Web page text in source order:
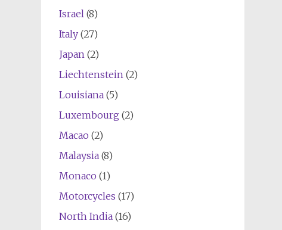
Israel(8)
Italy(27)
Japan(2)
Liechtenstein(2)
Louisiana(5)
Luxembourg (2)
Macao (2)
Malaysia(8)
Monaco (1)
Motorcycles (17)
North India(16)